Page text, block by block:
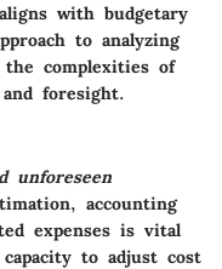
with budgetary
to analyzing
the complexities of
foresight.
unforeseen
accounting
expenses is vital
to adjust cost